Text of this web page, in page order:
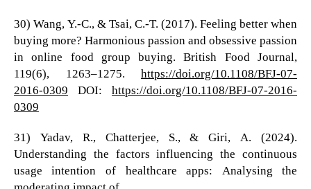
30) Wang, Y.-C., & Tsai, C.-T. (2017). Feeling better when
buying more? Harmonious passion and obsessive passion
in online food group buying. British Food Journal,
119(6), 1263–1275.https://doi.org/10.1108/BFJ-07-
2016-0309 DOI:https://doi.org/10.1108/BFJ-07-2016-
0309
31) Yadav, R., Chatterjee, S., & Giri, A. (2024).
Understanding the factors influencing the continuous
usage intention of healthcare apps: Analysing the